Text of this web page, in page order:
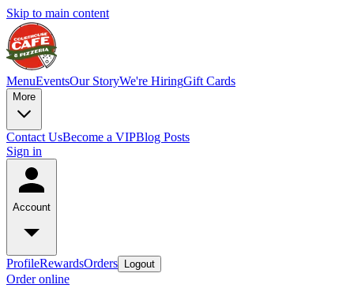
Skip to main content
MenuEventsOur StoryWe're HiringGift Cards
More
Contact UsBecome a VIPBlog Posts
Sign in
Account
ProfileRewardsOrders Logout
Order online